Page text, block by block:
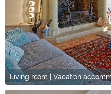
Living room | Vacation